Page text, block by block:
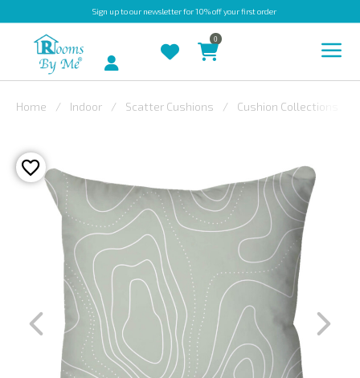
Sign upto our newsletter for 10% off your first order
OUTDOOR
BESPOKE
LAURA
ASHLEY
CHRISTINE
VARLEY
FABRIC
SWATCHES
Account
0
Home Indoor Scatter Cushions Cushion Collections